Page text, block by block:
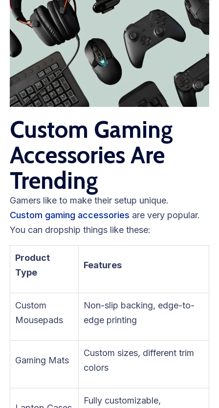
Custom Gaming
Accessories Are
Trending
Gamers like to make their setup unique.
Custom gaming accessories are very popular.
You can dropship things like these:
Product
Type
Features
Custom
Mousepads
Non-slip backing, edge-to-
edge printing
Gaming Mats
Custom sizes, different trim
colors
Fully customizable,